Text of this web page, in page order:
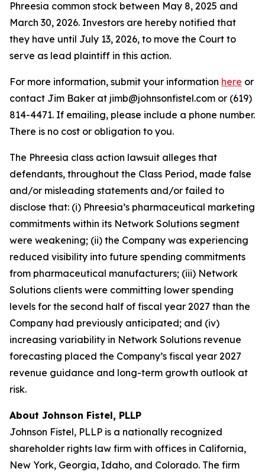
Phreesia common stock between May 8, 2025 and
March 30, 2026. Investors are hereby notified that
they have until July 13, 2026, to move the Court to
serve as lead plaintiff in this action.
For more information, submit your information here or
contact Jim Baker at jimb@johnsonfistel.com or (619)
814-4471. If emailing, please include a phone number.
There is no cost or obligation to you.
The Phreesia class action lawsuit alleges that
defendants, throughout the Class Period, made false
and/or misleading statements and/or failed to
disclose that: (i) Phreesia’s pharmaceutical marketing
commitments within its Network Solutions segment
were weakening; (ii) the Company was experiencing
reduced visibility into future spending commitments
from pharmaceutical manufacturers; (iii) Network
Solutions clients were committing lower spending
levels for the second half of fiscal year 2027 than the
Company had previously anticipated; and (iv)
increasing variability in Network Solutions revenue
forecasting placed the Company’s fiscal year 2027
revenue guidance and long-term growth outlook at
risk.
About Johnson Fistel, PLLP
Johnson Fistel, PLLP is a nationally recognized
shareholder rights law firm with offices in California,
New York, Georgia, Idaho, and Colorado. The firm